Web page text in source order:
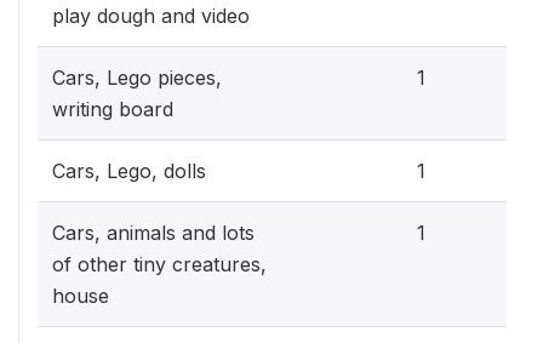
play dough and video
Cars, Lego pieces,
writing board
1
Cars, Lego, dolls 1
Cars, animals and lots
of other tiny creatures,
house
1